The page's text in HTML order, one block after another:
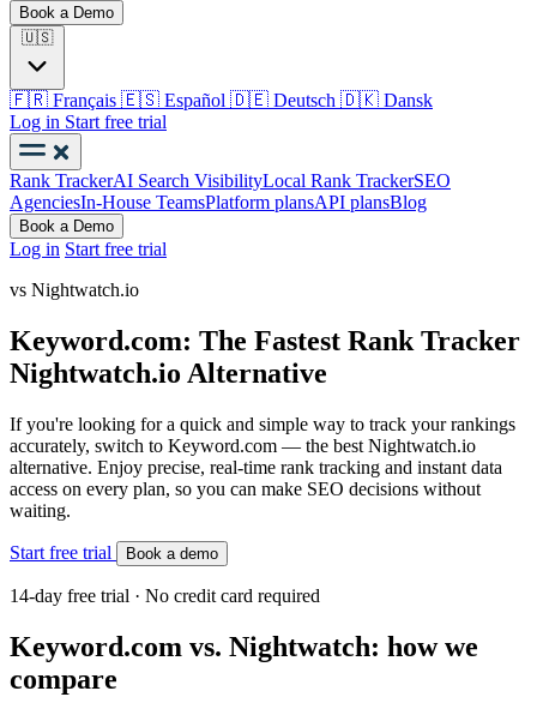
Book a Demo
🇺🇸
🇫🇷 Français 🇪🇸 Español 🇩🇪 Deutsch 🇩🇰 Dansk
Log in Start free trial
Rank TrackerAI Search VisibilityLocal Rank TrackerSEO
AgenciesIn-House TeamsPlatform plansAPI plansBlog
Book a Demo
Log in Start free trial
vs Nightwatch.io
Keyword.com: The Fastest Rank Tracker
Nightwatch.io Alternative
If you're looking for a quick and simple way to track your rankings
accurately, switch to Keyword.com — the best Nightwatch.io
alternative. Enjoy precise, real-time rank tracking and instant data
access on every plan, so you can make SEO decisions without
waiting.
Start free trial Book a demo
14-day free trial · No credit card required
Keyword.com vs. Nightwatch: how we
compare